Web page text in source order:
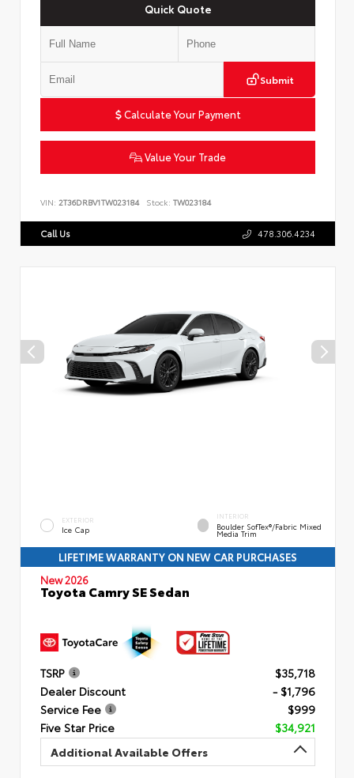
Quick Quote
Submit
Calculate Your Payment
Value Your Trade
VIN: 2T36DRBV1TW023184 Stock: TW023184
Call Us 478.306.4234
EXTERIOR
Ice Cap
INTERIOR
Boulder SofTex®/fabric Mixed
Media Trim
LIFETIME WARRANTY ON NEW CAR PURCHASES
New 2026
Toyota Camry SE Sedan
TSRP
$35,718
Dealer Discount
- $1,796
Service Fee
$999
Five Star Price
$34,921
Additional Available Offers